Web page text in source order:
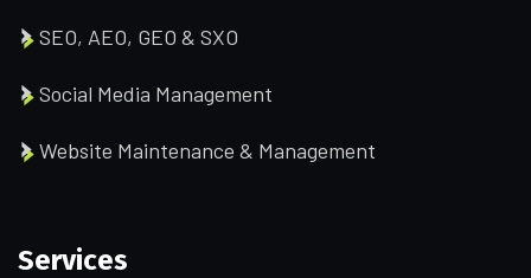
SEO, AEO, GEO & SXO
Social Media Management
Website Maintenance & Management
Services